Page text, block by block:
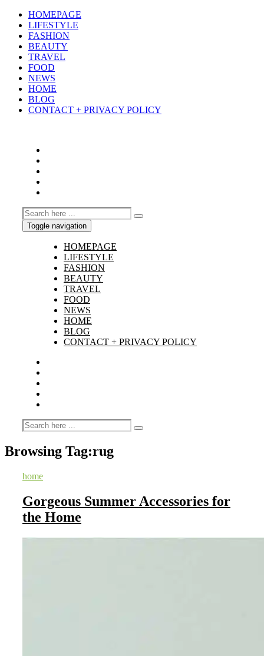
HOMEPAGE
LIFESTYLE
FASHION
BEAUTY
TRAVEL
FOOD
NEWS
HOME
BLOG
CONTACT + PRIVACY POLICY
Toggle navigation
HOMEPAGE
LIFESTYLE
FASHION
BEAUTY
TRAVEL
FOOD
NEWS
HOME
BLOG
CONTACT + PRIVACY POLICY
Browsing Tag:rug
home
Gorgeous Summer Accessories for
the Home